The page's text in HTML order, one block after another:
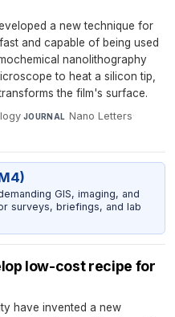
a new technique for
and capable of being used
nanolithography
to heat a silicon tip,
the film's surface.
·JOURNAL Nano Letters·
GIS, imaging, and
surveys, briefings, and lab
low-cost recipe for
have invented a new